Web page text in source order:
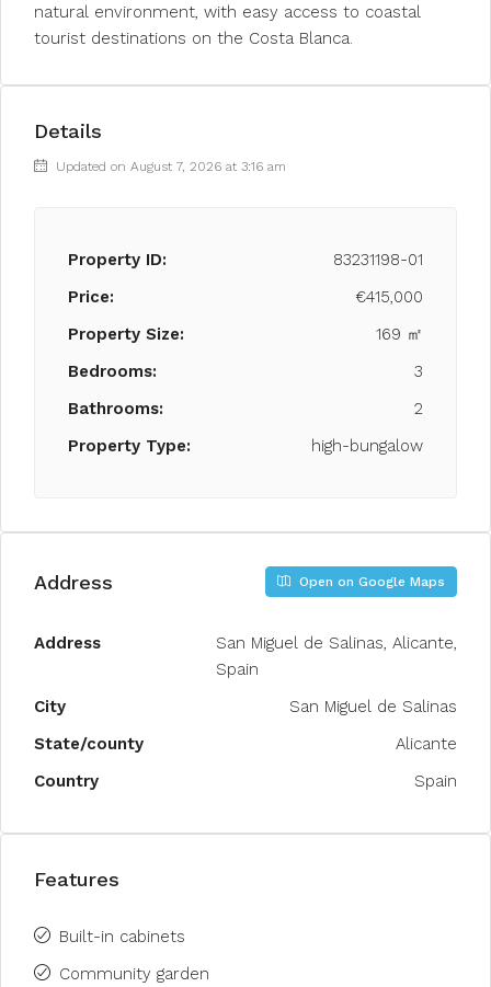
natural environment, with easy access to coastal
tourist destinations on the Costa Blanca.
Details
Updated on August 7, 2026 at 3:16 am
Property ID:
83231198-01
Price:
€415,000
Property Size:
169 ㎡
Bedrooms:
3
Bathrooms:
2
Property Type:
high-bungalow
Address Open on Google Maps
Address
San Miguel de Salinas, Alicante,
Spain
City
San Miguel de Salinas
State/county
Alicante
Country
Spain
Features
Built-in cabinets
Community garden